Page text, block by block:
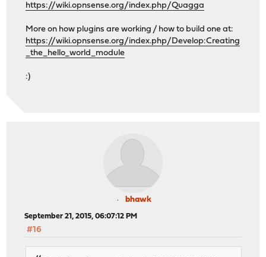
https://wiki.opnsense.org/index.php/Quagga
More on how plugins are working / how to build one at:
https://wiki.opnsense.org/index.php/Develop:Creating
_the_hello_world_module
:)
bhawk
September 21, 2015, 06:07:12 PM
#16